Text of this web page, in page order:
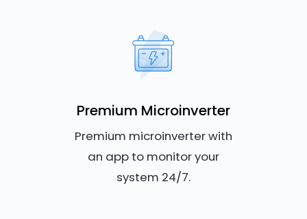
Premium Microinverter
Premium microinverter with
an app to monitor your
system 24/7.